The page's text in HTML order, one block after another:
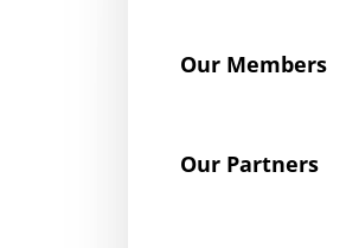
Our Members
Our Partners